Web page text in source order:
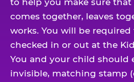
to help you make sure
comes together, leaves
works. You will be
checked in or out at the
You and your child should
invisible, matching stamp